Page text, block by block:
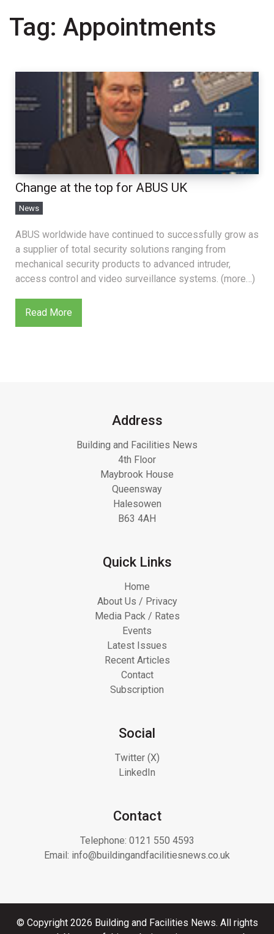
Tag: Appointments
Change at the top for ABUS UK
News
ABUS worldwide have continued to successfully grow as
a supplier of total security solutions ranging from
mechanical security products to advanced intruder,
access control and video surveillance systems. (more…)
Read More
Address
Building and Facilities News
4th Floor
Maybrook House
Queensway
Halesowen
B63 4AH
Quick Links
Home
About Us / Privacy
Media Pack / Rates
Events
Latest Issues
Recent Articles
Contact
Subscription
Social
Twitter (X)
LinkedIn
Contact
Telephone: 0121 550 4593
Email: info@buildingandfacilitiesnews.co.uk
© Copyright 2026 Building and Facilities News. All rights